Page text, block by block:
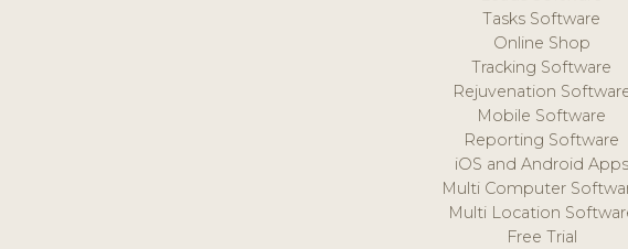
Tasks Software
Online Shop
Tracking Software
Rejuvenation
Mobile Software
Reporting Software
iOS and Android Apps
Multi Computer
Multi Location
Free Trial